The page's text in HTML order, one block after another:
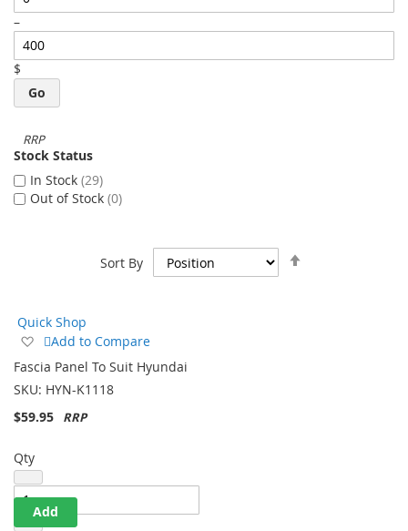
Sort By
Quick Shop
Add
to
Wish
Add to Compare
Fascia Panel To Suit Hyundai
SKU: HYN-K1118
$59.95
Qty
Add
–
$
Go
Stock Status
In Stock 29
Out of Stock 0